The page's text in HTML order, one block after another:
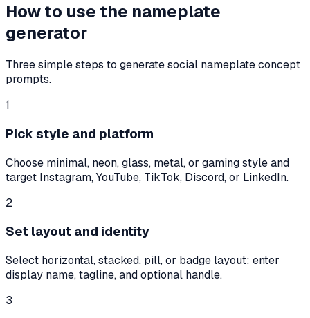
How to use the nameplate
generator
Three simple steps to generate social nameplate concept
prompts.
1
Pick style and platform
Choose minimal, neon, glass, metal, or gaming style and
target Instagram, YouTube, TikTok, Discord, or LinkedIn.
2
Set layout and identity
Select horizontal, stacked, pill, or badge layout; enter
display name, tagline, and optional handle.
3